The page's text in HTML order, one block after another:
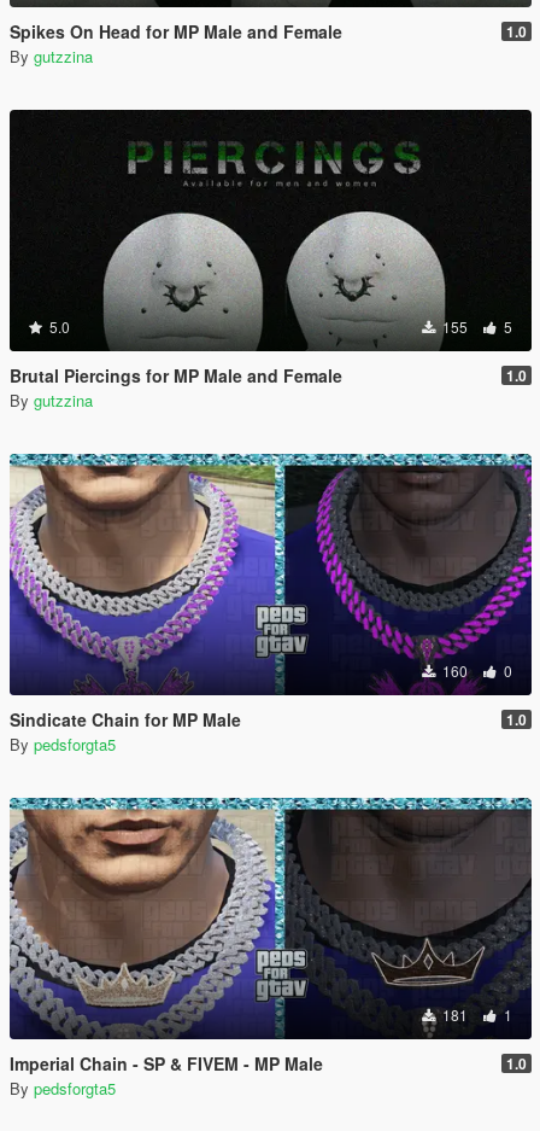
Spikes On Head for MP Male and Female 1.0
By gutzzina
5.0 155 5
Brutal Piercings for MP Male and Female 1.0
By gutzzina
160 0
Sindicate Chain for MP Male 1.0
By pedsforgta5
181 1
Imperial Chain - SP & FIVEM - MP Male 1.0
By pedsforgta5